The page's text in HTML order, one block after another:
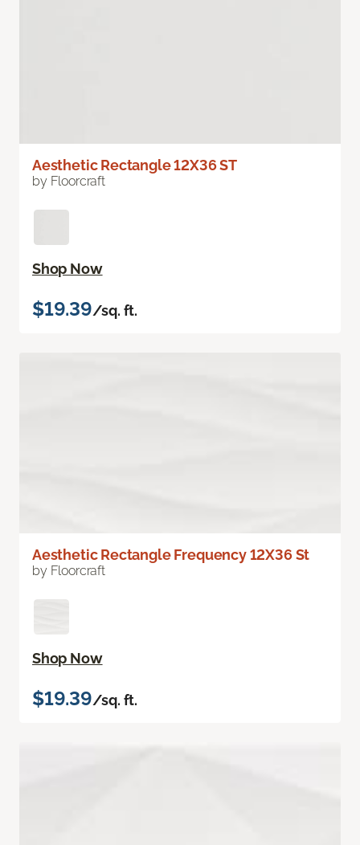
Aesthetic Rectangle 12X36 ST
by Floorcraft
Shop Now
$19.39/sq. ft.
Aesthetic Rectangle Frequency 12X36 St
by Floorcraft
Shop Now
$19.39/sq. ft.